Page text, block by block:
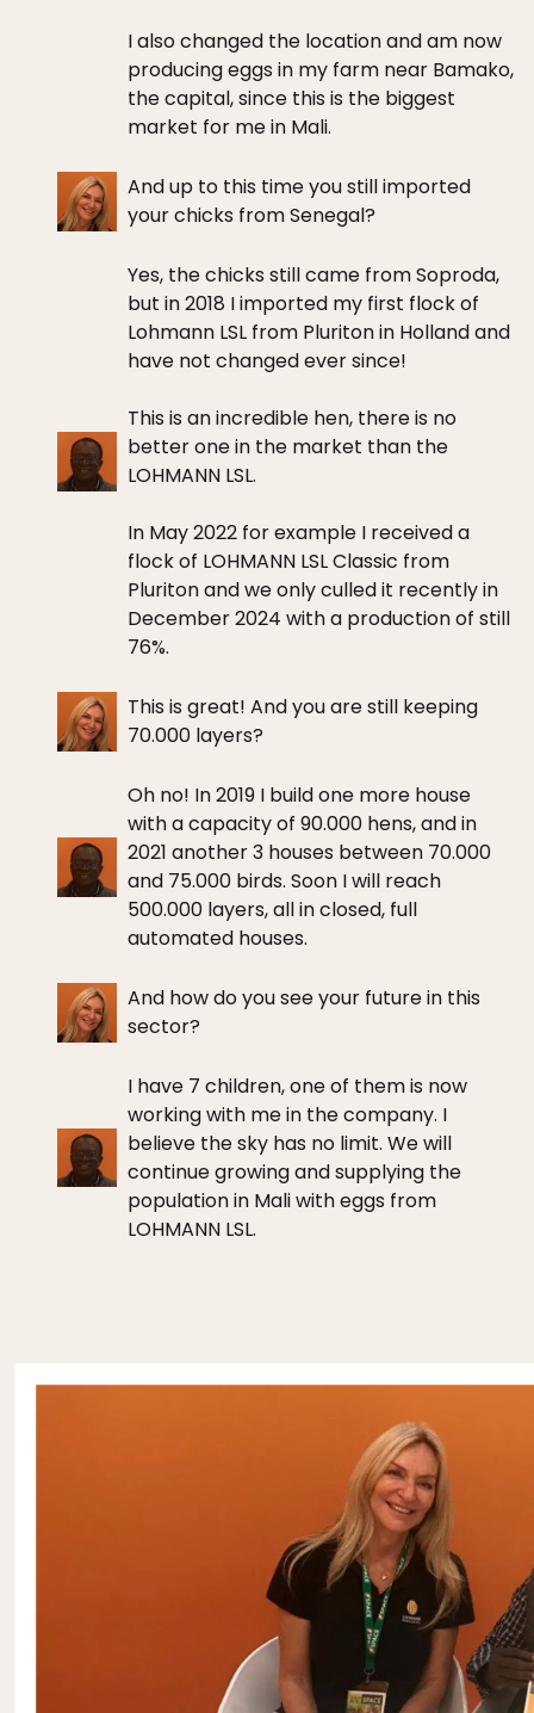
I also changed the location and am now
producing eggs in my farm near Bamako,
the capital, since this is the biggest
market for me in Mali.
And up to this time you still imported
your chicks from Senegal?
Yes, the chicks still came from Soproda,
but in 2018 I imported my first flock of
Lohmann LSL from Pluriton in Holland and
have not changed ever since!
This is an incredible hen, there is no
better one in the market than the
LOHMANN LSL.
In May 2022 for example I received a
flock of LOHMANN LSL Classic from
Pluriton and we only culled it recently in
December 2024 with a production of still
76%.
This is great! And you are still keeping
70.000 layers?
Oh no! In 2019 I build one more house
with a capacity of 90.000 hens, and in
2021 another 3 houses between 70.000
and 75.000 birds. Soon I will reach
500.000 layers, all in closed, full
automated houses.
And how do you see your future in this
sector?
I have 7 children, one of them is now
working with me in the company. I
believe the sky has no limit. We will
continue growing and supplying the
population in Mali with eggs from
LOHMANN LSL.